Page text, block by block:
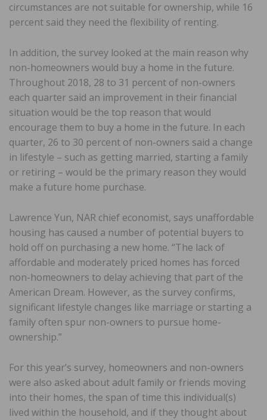
circumstances are not suitable for ownership, while 16
percent said they need the flexibility of renting.
In addition, the survey looked at the main reason why
non-homeowners would buy a home in the future.
Throughout 2018, 28 to 31 percent of non-owners
each quarter said an improvement in their financial
situation would be the top reason that would
encourage them to buy a home in the future. In each
quarter, 26 to 30 percent of non-owners said a change
in lifestyle – such as getting married, starting a family
or retiring – would be the primary reason they would
make a future home purchase.
Lawrence Yun, NAR chief economist, says unaffordable
housing has caused a number of potential buyers to
hold off on purchasing a new home. “The lack of
affordable and moderately priced homes has forced
non-homeowners to delay achieving that part of the
American Dream. However, as the survey confirms,
significant lifestyle changes like marriage or starting a
family often spur non-owners to pursue home-
ownership.”
For this year’s survey, homeowners and non-owners
were also asked about adult family or friends moving
into their homes, the span of time this individual(s)
lived within the household, and if they thought about